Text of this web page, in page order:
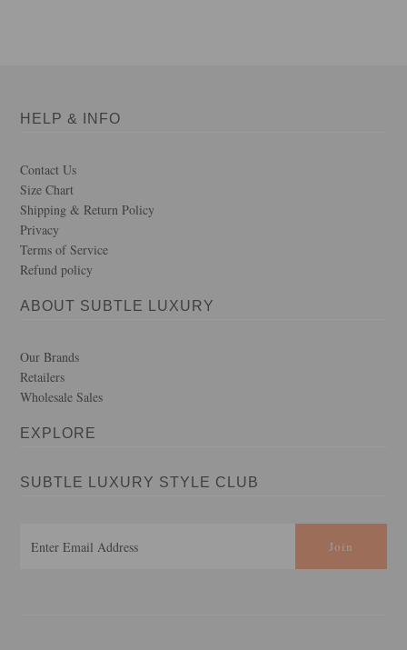
HELP & INFO
Contact Us
Size Chart
Shipping & Return Policy
Privacy
Terms of Service
Refund policy
ABOUT SUBTLE LUXURY
Our Brands
Retailers
Wholesale Sales
EXPLORE
SUBTLE LUXURY STYLE CLUB